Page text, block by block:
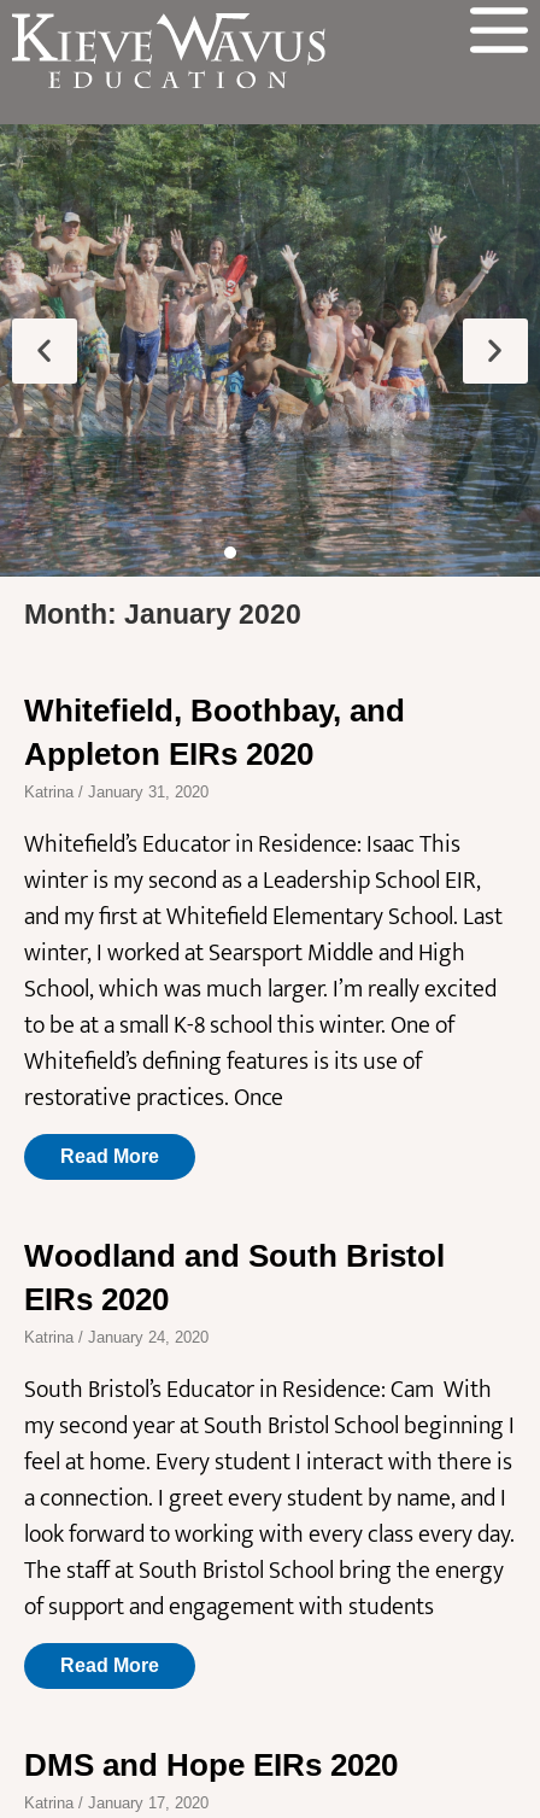
Month: January 2020
Whitefield, Boothbay, and
Appleton EIRs 2020
Katrina January 31, 2020
Whitefield’s Educator in Residence: Isaac This
winter is my second as a Leadership School EIR,
and my first at Whitefield Elementary School. Last
winter, I worked at Searsport Middle and High
School, which was much larger. I’m really excited
to be at a small K-8 school this winter. One of
Whitefield’s defining features is its use of
restorative practices. Once
Read More
Woodland and South Bristol
EIRs 2020
Katrina January 24, 2020
South Bristol’s Educator in Residence: Cam With
my second year at South Bristol School beginning I
feel at home. Every student I interact with there is
a connection. I greet every student by name, and I
look forward to working with every class every day.
The staff at South Bristol School bring the energy
of support and engagement with students
Read More
DMS and Hope EIRs 2020
Katrina January 17, 2020